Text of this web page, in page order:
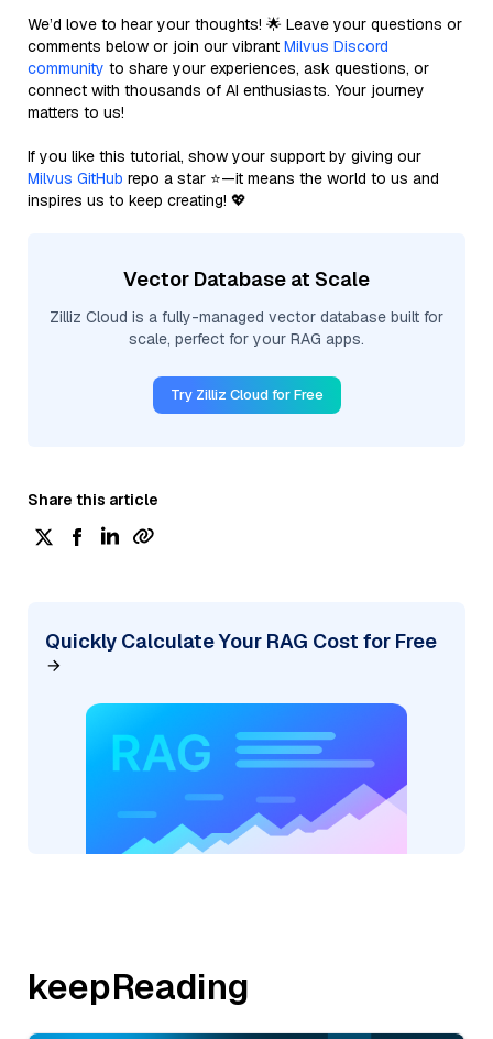
We’d love to hear your thoughts! 🌟 Leave your questions or
comments below or join our vibrant Milvus Discord
community to share your experiences, ask questions, or
connect with thousands of AI enthusiasts. Your journey
matters to us!
If you like this tutorial, show your support by giving our
Milvus GitHub repo a star ⭐—it means the world to us and
inspires us to keep creating! 💖
Vector Database at Scale
Zilliz Cloud is a fully-managed vector database built for
scale, perfect for your RAG apps.
Try Zilliz Cloud for Free
Share this article
Quickly Calculate Your RAG Cost for Free
keepReading